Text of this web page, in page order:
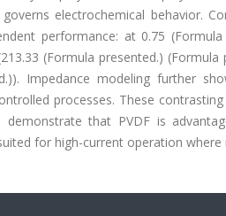
electrochemical behavior.
performance: at 0.75
(Formula presented.)
Impedance modeling further
processes. These
demonstrate that PVDF is
for high-current operation